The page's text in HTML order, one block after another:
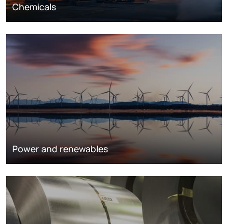
Chemicals
Power and renewables